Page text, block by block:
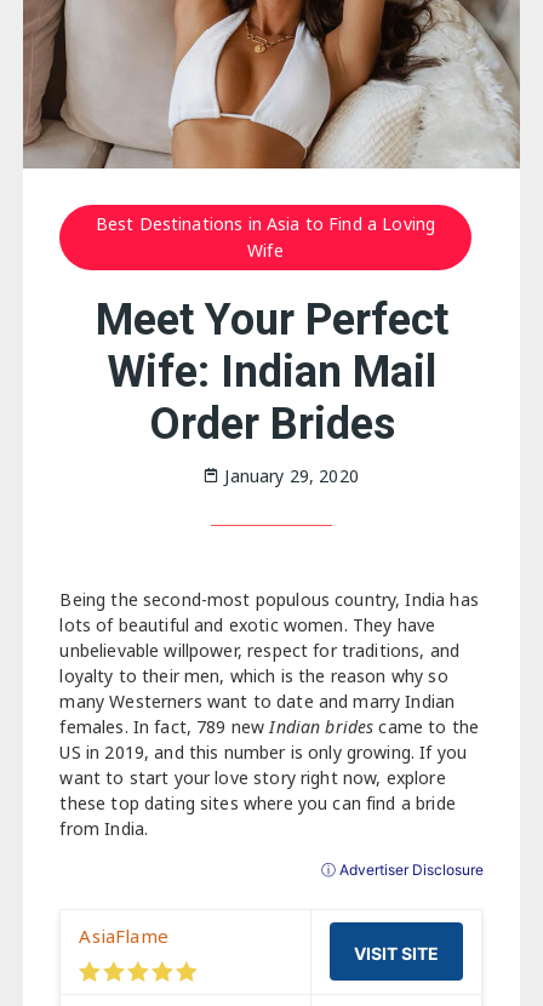
Best Destinations in Asia to Find a Loving
Wife
Meet Your Perfect
Wife: Indian Mail
Order Brides
January 29, 2020
Being the second-most populous country, India has
lots of beautiful and exotic women. They have
unbelievable willpower, respect for traditions, and
loyalty to their men, which is the reason why so
many Westerners want to date and marry Indian
females. In fact, 789 newIndian brides came to the
US in 2019, and this number is only growing. If you
want to start your love story right now, explore
these top dating sites where you can find a bride
from India.
ⓘ Advertiser Disclosure
AsiaFlame
VISIT SITE